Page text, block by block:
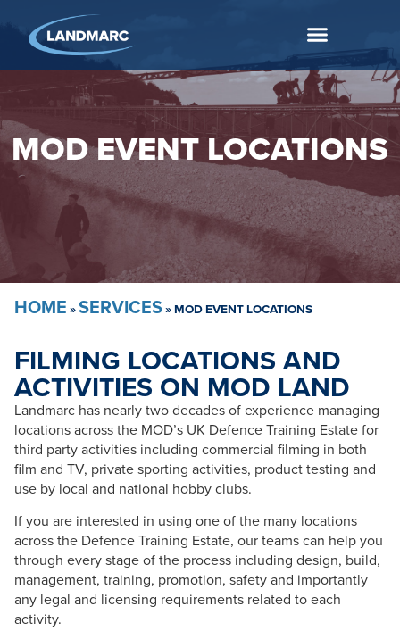
MOD EVENT LOCATIONS
HOME »SERVICES»MOD EVENT LOCATIONS
FILMING LOCATIONS AND
ACTIVITIES ON MOD LAND
Landmarc has nearly two decades of experience managing
locations across the MOD’s UK Defence Training Estate for
third party activities including commercial filming in both
film and TV, private sporting activities, product testing and
use by local and national hobby clubs.
If you are interested in using one of the many locations
across the Defence Training Estate, our teams can help you
through every stage of the process including design, build,
management, training, promotion, safety and importantly
any legal and licensing requirements related to each
activity.